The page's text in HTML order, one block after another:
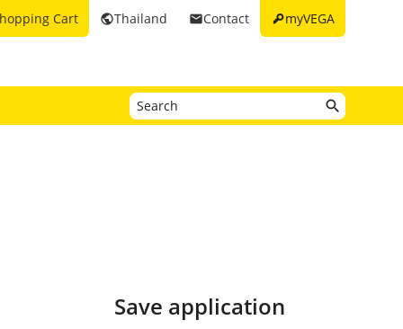
keymyVEGA
emailContact
publicThailand
Cart
Save application